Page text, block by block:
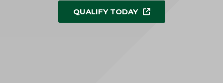
QUALIFY TODAY